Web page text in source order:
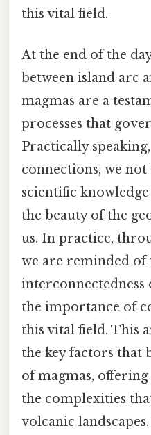
this vital field.
At the end of the
between island arc
magmas are a
processes that
Practically
connections, we
scientific
the beauty of the
us. In practice,
we are reminded of
interconnectedness
the importance of
this vital field. This
the key factors that
of magmas,
the complexities
volcanic